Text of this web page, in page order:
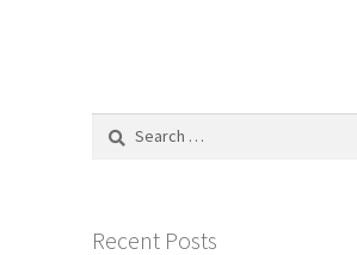
Search
Recent Posts